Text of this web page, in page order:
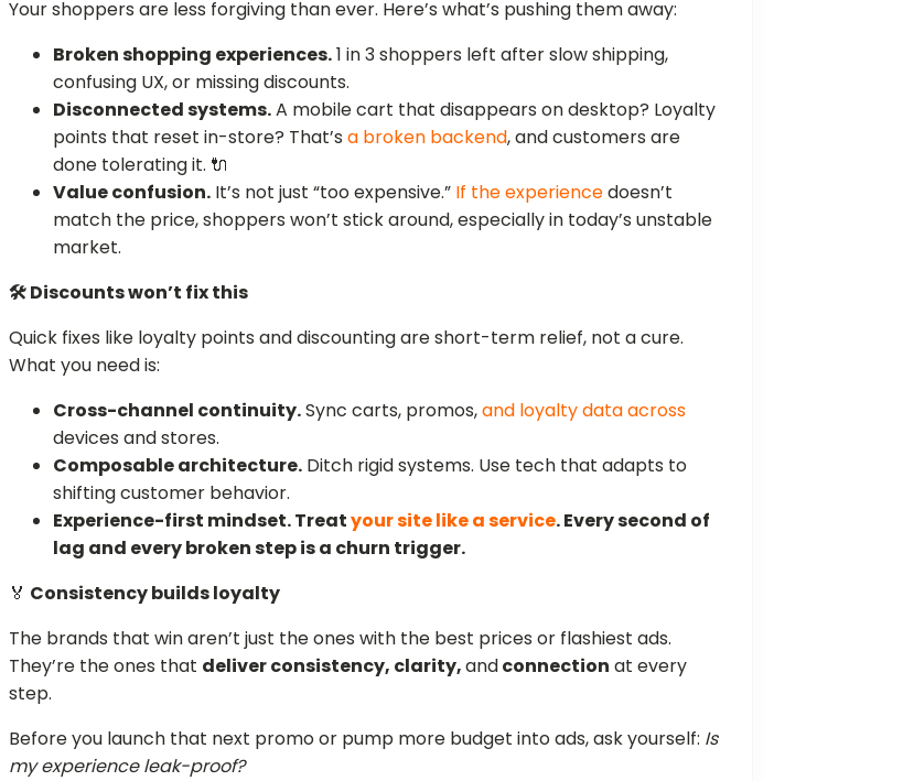
Your shoppers are less forgiving than ever. Here’s what’s pushing them away:
Broken shopping experiences.1 in 3 shoppers left after slow shipping,
confusing UX, or missing discounts.
Disconnected systems.A mobile cart that disappears on desktop? Loyalty
points that reset in-store? That’sa broken backend, and customers are
done tolerating it. 🔌
Value confusion. It’s not just “too expensive.” If the experiencedoesn’t
match the price, shoppers won’t stick around, especially in today’s unstable
market.
🛠️ Discounts won’t fix this
Quick fixes like loyalty points and discounting are short-term relief, not a cure.
What you need is:
Cross-channel continuity.Sync carts, promos,and loyalty data across
devices and stores.
Composable architecture. Ditch rigid systems. Use tech that adapts to
shifting customer behavior.
Experience-first mindset.Treatyour site like a service. Every second of
lag and every broken step is a churn trigger.
🏅 Consistency builds loyalty
The brands that win aren’t just the ones with the best prices or flashiest ads.
They’re the ones that deliver consistency, clarity,andconnection at every
step.
Before you launch that next promo or pump more budget into ads, ask yourself: Is
my experience leak-proof?